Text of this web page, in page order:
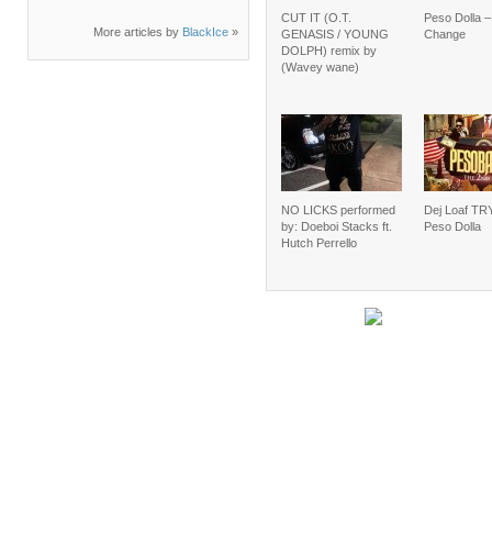
More articles by BlackIce »
CUT IT (O.T.
GENASIS / YOUNG
DOLPH) remix by
(Wavey wane)
Peso Dolla
Change
NO LICKS performed
by: Doeboi Stacks ft.
Hutch Perrello
Dej Loaf
Peso Dolla